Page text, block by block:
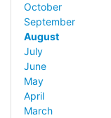
October
September
August
July
June
May
April
March